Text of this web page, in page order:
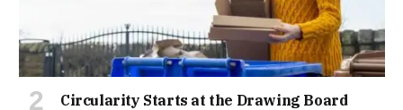
Circularity Starts at the Drawing Board